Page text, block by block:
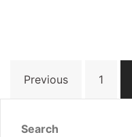
pagination
Previous 1
Search